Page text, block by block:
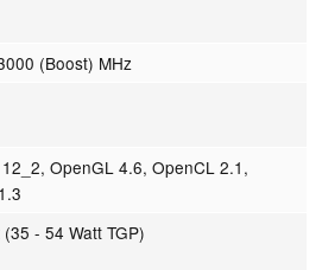
(Boost) MHz
OpenGL 4.6, OpenCL 2.1,
- 54 Watt TGP)